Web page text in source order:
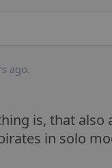
ago.
is, that also
in solo